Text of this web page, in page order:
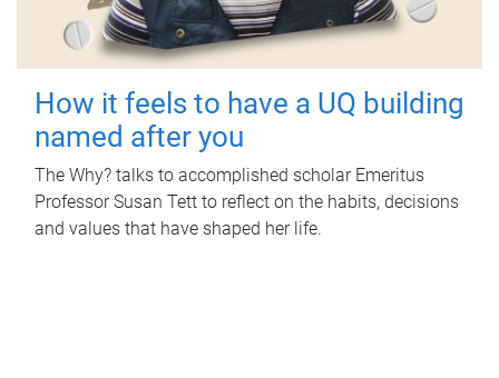
How it feels to have a UQ building
named after you
The Why? talks to accomplished scholar Emeritus
Professor Susan Tett to reflect on the habits, decisions
and values that have shaped her life.